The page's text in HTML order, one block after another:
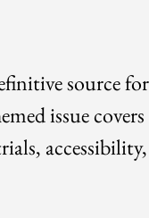
source
issue
accessibility,